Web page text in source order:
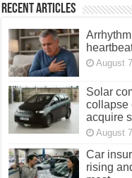
Recent Articles
August
Solar
collapse
acquire
August
Car
rising